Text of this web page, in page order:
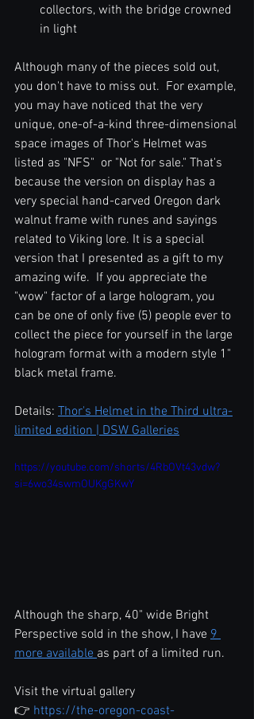
collectors, with the bridge crowned
in light
Although many of the pieces sold out,
you don't have to miss out.  For example,
you may have noticed that the very
unique, one-of-a-kind three-dimensional
space images of Thor's Helmet was
listed as "NFS"  or "Not for sale." That's
because the version on display has a
very special hand-carved Oregon dark
walnut frame with runes and sayings
related to Viking lore. It is a special
version that I presented as a gift to my
amazing wife.  If you appreciate the
"wow" factor of a large hologram, you
can be one of only five (5) people ever to
collect the piece for yourself in the large
hologram format with a modern style 1"
black metal frame.
Details: Thor's Helmet in the Third ultra-
limited edition | DSW Galleries
https://youtube.com/shorts/4RbOVt43vdw?
si=6wo34swmOUKgGKwY
Although the sharp, 40" wide Bright
Perspective sold in the show, I have 9
more available as part of a limited run.
Visit the virtual gallery
👉 https://the-oregon-coast-